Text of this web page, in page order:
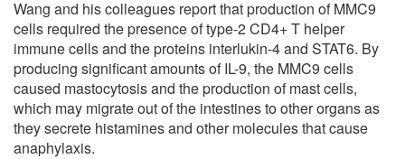
Wang and his colleagues report that production of MMC9
cells required the presence of type-2 CD4+ T helper
immune cells and the proteins interlukin-4 and STAT6. By
producing significant amounts of IL-9, the MMC9 cells
caused mastocytosis and the production of mast cells,
which may migrate out of the intestines to other organs as
they secrete histamines and other molecules that cause
anaphylaxis.